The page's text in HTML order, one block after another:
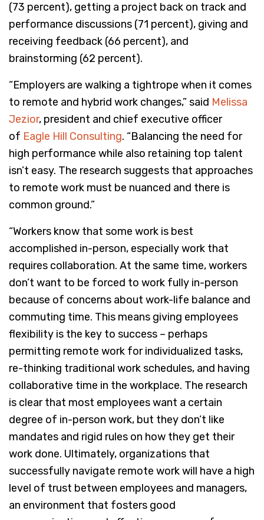
(73 percent), getting a project back on track and
performance discussions (71 percent), giving and
receiving feedback (66 percent), and
brainstorming (62 percent).
“Employers are walking a tightrope when it comes
to remote and hybrid work changes,” said Melissa
Jezior, president and chief executive officer
of Eagle Hill Consulting. “Balancing the need for
high performance while also retaining top talent
isn’t easy. The research suggests that approaches
to remote work must be nuanced and there is
common ground.”
“Workers know that some work is best
accomplished in-person, especially work that
requires collaboration. At the same time, workers
don’t want to be forced to work fully in-person
because of concerns about work-life balance and
commuting time. This means giving employees
flexibility is the key to success – perhaps
permitting remote work for individualized tasks,
re-thinking traditional work schedules, and having
collaborative time in the workplace. The research
is clear that most employees want a certain
degree of in-person work, but they don’t like
mandates and rigid rules on how they get their
work done. Ultimately, organizations that
successfully navigate remote work will have a high
level of trust between employees and managers,
an environment that fosters good